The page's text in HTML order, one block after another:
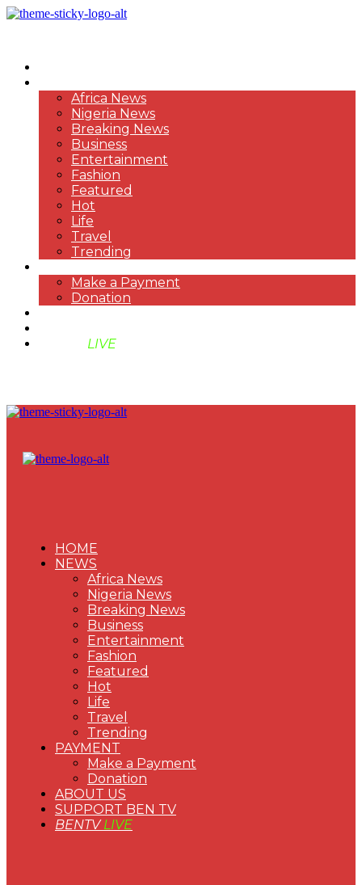
Africa News
Nigeria News
Breaking News
Business
Entertainment
Fashion
Featured
Hot
Life
Travel
Trending
Make a Payment
Donation
LIVE
HOME
NEWS
Africa News
Nigeria News
Breaking News
Business
Entertainment
Fashion
Featured
Hot
Life
Travel
Trending
PAYMENT
Make a Payment
Donation
ABOUT US
SUPPORT BEN TV
BENTVLIVE